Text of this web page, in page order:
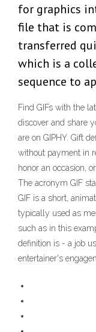
for graphics
file that is
transferred
which is a
sequence to
Find GIFs with the
discover and share
are on GIPHY. Gift
without payment in
honor an occasion,
The acronym GIF
GIF is a short,
typically used as
such as in this
definition is - a job
entertainer's